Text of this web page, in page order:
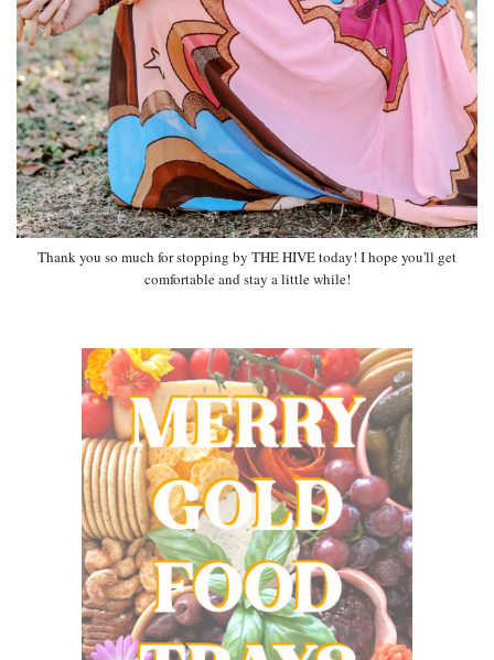
Thank you so much for stopping by THE HIVE today! I hope you'll get
comfortable and stay a little while!